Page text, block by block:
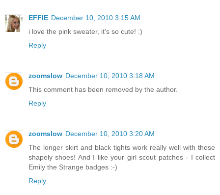
EFFIE December 10, 2010 3:15 AM
i love the pink sweater, it's so cute! :)
Reply
zoomslow December 10, 2010 3:18 AM
This comment has been removed by the author.
Reply
zoomslow December 10, 2010 3:20 AM
The longer skirt and black tights work really well with those
shapely shoes! And I like your girl scout patches - I collect
Emily the Strange badges :-)
Reply